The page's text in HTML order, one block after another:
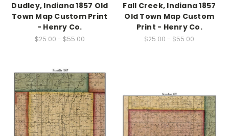
Dudley, Indiana 1857 Old
Town Map Custom Print
- Henry Co.
$25.00 - $55.00
Fall Creek, Indiana 1857
Old Town Map Custom
Print - Henry Co.
$25.00 - $55.00